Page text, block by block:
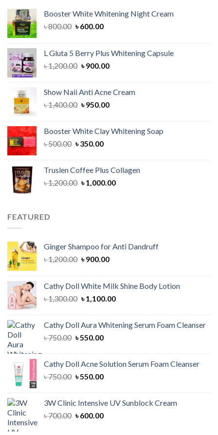
Booster White Whitening Night Cream
৳800.00 Original
৳ 800.00.
৳600.00Current
৳ 600.00.
L Gluta 5 Berry Plus Whitening Capsule
৳1,200.00 Original
৳ 1,200.00.
৳900.00Current
৳ 900.00.
Show Naii Anti Acne Cream
৳1,400.00 Original
৳ 1,400.00.
৳950.00Current
৳ 950.00.
Booster White Clay Whitening Soap
৳500.00 Original
৳ 500.00.
৳350.00Current
৳ 350.00.
Truslen Coffee Plus Collagen
৳1,200.00 Original
৳1,000.00Current
FEATURED
Ginger Shampoo for Anti Dandruff
৳1,200.00 Original
৳ 1,200.00.
৳900.00Current
৳ 900.00.
Cathy Doll White Milk Shine Body Lotion
৳1,300.00 Original
৳ 1,300.00.
৳1,100.00Current
৳ 1,100.00.
Cathy Doll Aura Whitening Serum Foam Cleanser
৳750.00 Original
৳ 750.00.
৳550.00Current
৳ 550.00.
Cathy Doll Acne Solution Serum Foam Cleanser
৳750.00 Original
৳ 750.00.
৳550.00Current
৳ 550.00.
3W Clinic Intensive UV Sunblock Cream
৳700.00 Original
৳600.00Current